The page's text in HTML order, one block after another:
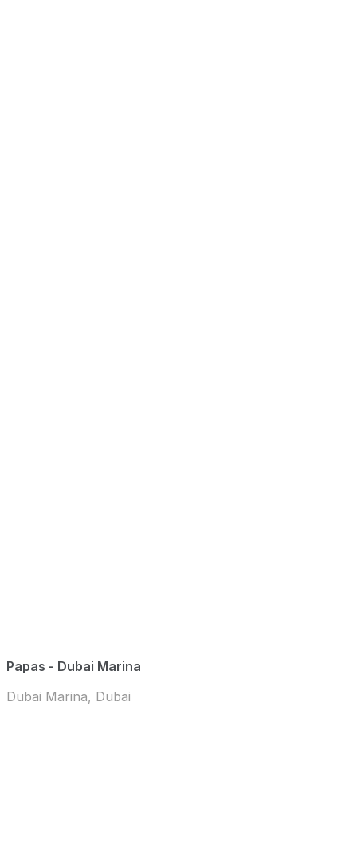
Papas - Dubai Marina
Dubai Marina, Dubai